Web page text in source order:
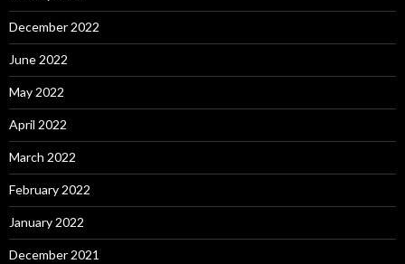
December 2022
June 2022
May 2022
April 2022
March 2022
February 2022
January 2022
December 2021